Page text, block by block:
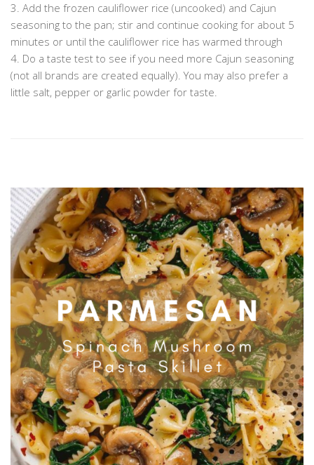
3. Add the frozen cauliflower rice (uncooked) and Cajun
seasoning to the pan; stir and continue cooking for about 5
minutes or until the cauliflower rice has warmed through
4. Do a taste test to see if you need more Cajun seasoning
(not all brands are created equally). You may also prefer a
little salt, pepper or garlic powder for taste.